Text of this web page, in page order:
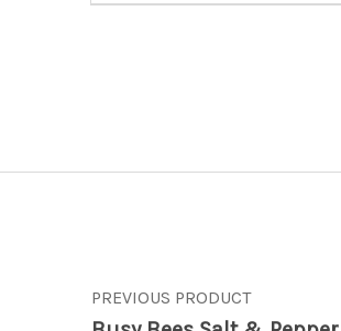
Post navigation
PREVIOUS PRODUCT